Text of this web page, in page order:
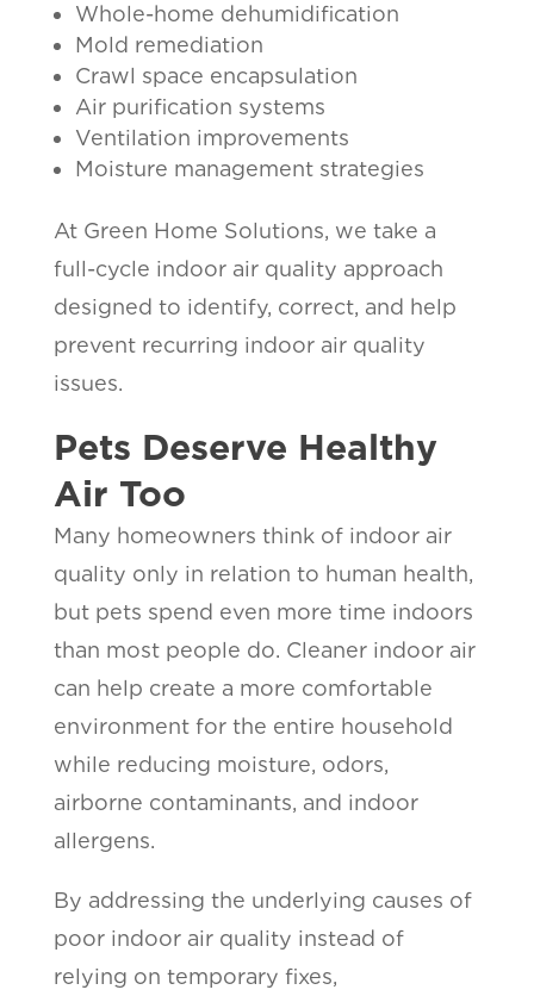
Whole-home dehumidification
Mold remediation
Crawl space encapsulation
Air purification systems
Ventilation improvements
Moisture management strategies
At Green Home Solutions, we take a
full-cycle indoor air quality approach
designed to identify, correct, and help
prevent recurring indoor air quality
issues.
Pets Deserve Healthy
Air Too
Many homeowners think of indoor air
quality only in relation to human health,
but pets spend even more time indoors
than most people do. Cleaner indoor air
can help create a more comfortable
environment for the entire household
while reducing moisture, odors,
airborne contaminants, and indoor
allergens.
By addressing the underlying causes of
poor indoor air quality instead of
relying on temporary fixes,